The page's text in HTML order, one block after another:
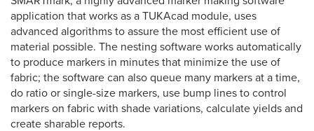
application that works as a TUKAcad module, uses
advanced algorithms to assure the most efficient use of
material possible. The nesting software works automatically
to produce markers in minutes that minimize the use of
fabric; the software can also queue many markers at a time,
do ratio or single-size markers, use bump lines to control
markers on fabric with shade variations, calculate yields and
create sharable reports.